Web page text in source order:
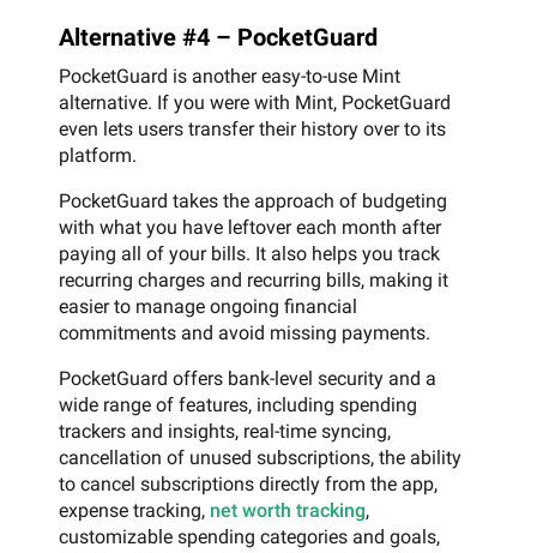
Alternative #4 – PocketGuard
PocketGuard is another easy-to-use Mint
alternative. If you were with Mint, PocketGuard
even lets users transfer their history over to its
platform.
PocketGuard takes the approach of budgeting
with what you have leftover each month after
paying all of your bills. It also helps you track
recurring charges and recurring bills, making it
easier to manage ongoing financial
commitments and avoid missing payments.
PocketGuard offers bank-level security and a
wide range of features, including spending
trackers and insights, real-time syncing,
cancellation of unused subscriptions, the ability
to cancel subscriptions directly from the app,
expense tracking, net worth tracking,
customizable spending categories and goals,